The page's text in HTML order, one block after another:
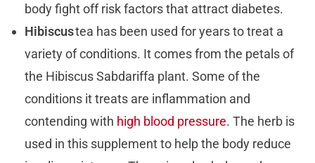
body fight off risk factors that attract diabetes.
Hibiscustea has been used for years to treat a
variety of conditions. It comes from the petals of
the Hibiscus Sabdariffa plant. Some of the
conditions it treats are inflammation and
contending with high blood pressure. The herb is
used in this supplement to help the body reduce